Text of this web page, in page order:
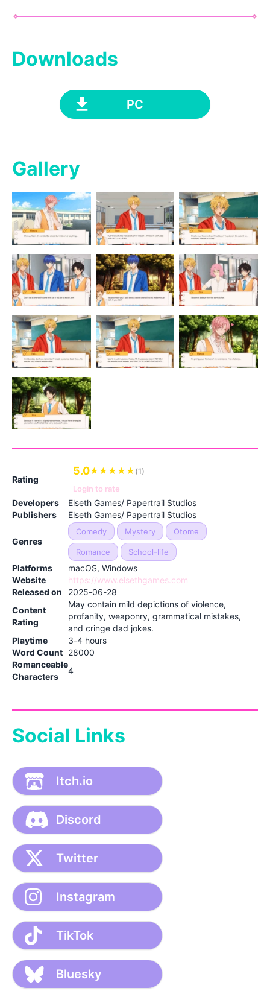
Downloads
PC
Gallery
Rating
5.0★★★★★(1)
Login to rate
Developers
Elseth Games/ Papertrail Studios
Publishers
Elseth Games/ Papertrail Studios
Genres
Comedy Mystery Otome
Romance School-life
Platforms
macOS, Windows
Website
https://www.elsethgames.com
Released on
2025-06-28
Content
Rating
May contain mild depictions of violence,
profanity, weaponry, grammatical mistakes,
and cringe dad jokes.
Playtime
3-4 hours
Word Count 28000
Romanceable
Characters
4
Social Links
Itch.io
Discord
Twitter
Instagram
TikTok
Bluesky